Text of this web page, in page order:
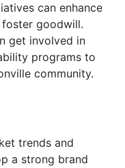
can enhance
foster goodwill.
get involved in
programs to
community.
trends and
a strong brand